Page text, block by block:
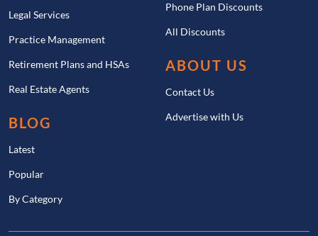
Legal Services
Practice Management
Retirement Plans and HSAs
Real Estate Agents
BLOG
Latest
Popular
By Category
Phone Plan Discounts
All Discounts
ABOUT US
Contact Us
Advertise with Us